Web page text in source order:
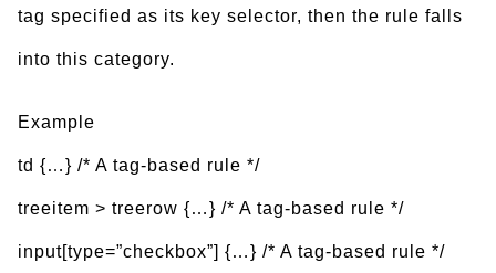
tag specified as its key selector, then the rule falls
into this category.
Example
td {…} /* A tag-based rule */
treeitem > treerow {…} /* A tag-based rule */
input[type=”checkbox”] {…} /* A tag-based rule */